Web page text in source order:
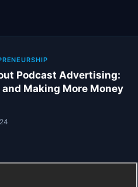
Podcast Advertising:
Making More Money